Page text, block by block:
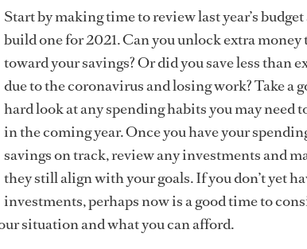
Start by making time to review last year’s
build one for 2021. Can you unlock extra money
toward your savings? Or did you save less than
due to the coronavirus and losing work? Take a
hard look at any spending habits you may need
in the coming year. Once you have your
savings on track, review any investments and
they still align with your goals. If you don’t yet
investments, perhaps now is a good time to
situation and what you can afford.